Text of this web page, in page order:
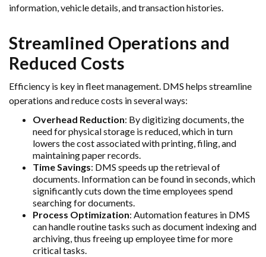
information, vehicle details, and transaction histories.
Streamlined Operations and
Reduced Costs
Efficiency is key in fleet management. DMS helps streamline
operations and reduce costs in several ways:
Overhead Reduction: By digitizing documents, the
need for physical storage is reduced, which in turn
lowers the cost associated with printing, filing, and
maintaining paper records.
Time Savings: DMS speeds up the retrieval of
documents. Information can be found in seconds, which
significantly cuts down the time employees spend
searching for documents.
Process Optimization: Automation features in DMS
can handle routine tasks such as document indexing and
archiving, thus freeing up employee time for more
critical tasks.